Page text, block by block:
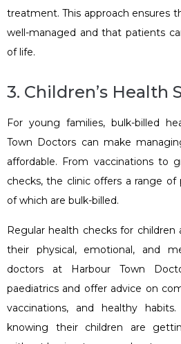
treatment. This approach ensures
well-managed and that patients
of life.
3. Children’s Health
For young families, bulk-billed
Town Doctors can make
affordable. From vaccinations to
checks, the clinic offers a range of
of which are bulk-billed.
Regular health checks for
their physical, emotional, and
doctors at Harbour Town
paediatrics and offer advice on
vaccinations, and healthy
knowing their children are